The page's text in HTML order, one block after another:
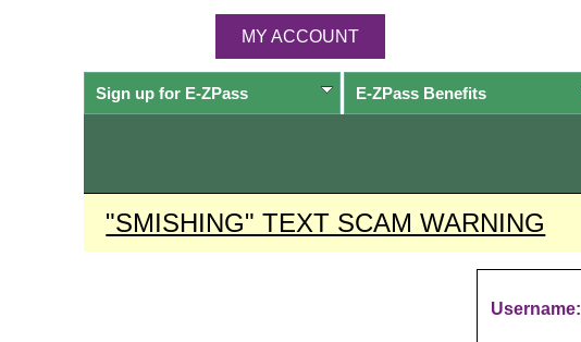
MY ACCOUNT
Sign up for E-ZPass E-ZPassBenefits
"SMISHING" TEXT SCAM WARNING
Username: